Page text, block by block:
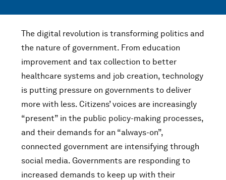
The digital revolution is transforming politics and
the nature of government. From education
improvement and tax collection to better
healthcare systems and job creation, technology
is putting pressure on governments to deliver
more with less. Citizens’ voices are increasingly
“present” in the public policy-making processes,
and their demands for an “always-on”,
connected government are intensifying through
social media. Governments are responding to
increased demands to keep up with their